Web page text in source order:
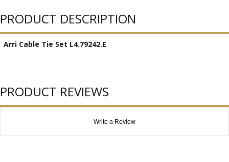
PRODUCT DESCRIPTION
Arri Cable Tie Set L4.79242.E
PRODUCT REVIEWS
Write a Review